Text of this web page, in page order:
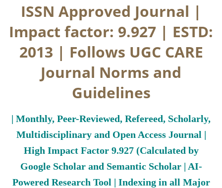
ISSN Approved Journal |
Impact factor: 9.927 | ESTD:
2013 | Follows UGC CARE
Journal Norms and
Guidelines
| Monthly, Peer-Reviewed, Refereed, Scholarly,
Multidisciplinary and Open Access Journal |
High Impact Factor 9.927 (Calculated by
Google Scholar and Semantic Scholar | AI-
Powered Research Tool | Indexing in all Major